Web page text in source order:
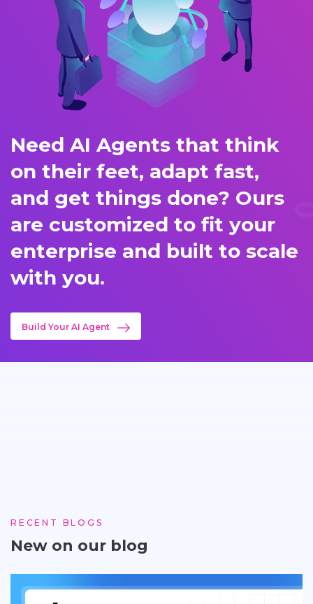
Need AI Agents that think
on their feet, adapt fast,
and get things done? Ours
are customized to fit your
enterprise and built to scale
with you.
Build Your AI Agent
RECENT BLOGS
New on our blog